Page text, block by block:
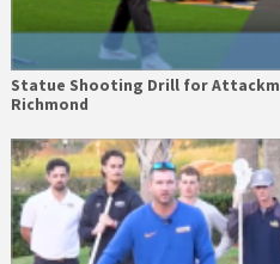
Statue Shooting Drill for
Richmond